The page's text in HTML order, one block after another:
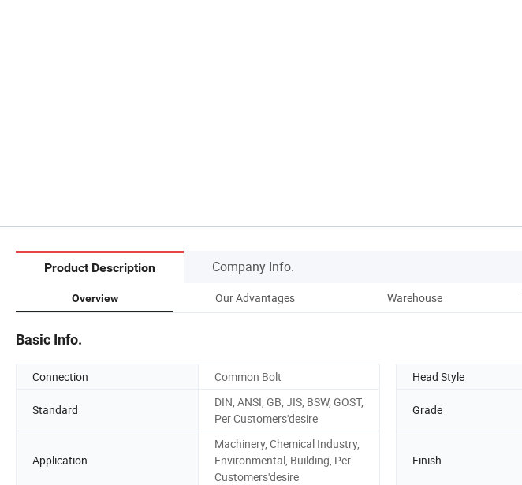
Product Description Company Info.
Overview Our Advantages Warehouse
Basic Info.
Connection Common Bolt Head Style
Standard
DIN, ANSI, GB, JIS, BSW, GOST,
Per Customers'desire
Grade
Application
Machinery, Chemical Industry,
Environmental, Building, Per
Customers'desire
Finish